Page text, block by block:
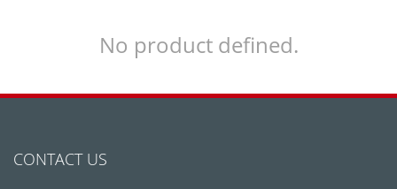
No product defined.
CONTACT US